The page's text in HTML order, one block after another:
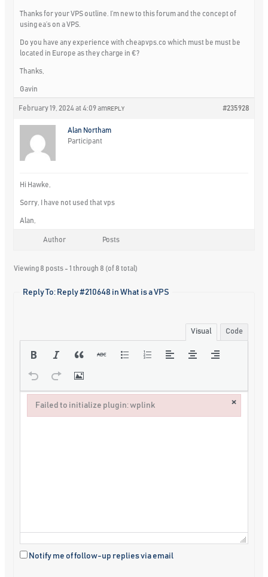
Thanks for your VPS outline. I’m new to this forum and the concept of
using ea’s on a VPS.
Do you have any experience with cheapvps.co which must be must be
located in Europe as they charge in €?
Thanks,
Gavin
February 19, 2024 at 4:09 am #235928
REPLY
Alan Northam
Participant
Hi Hawke,
Sorry, I have not used that vps
Alan,
Author Posts
Viewing 8 posts - 1 through 8 (of 8 total)
Reply To: Reply #210648 in What is a VPS
Visual Code
Notify me of follow-up replies via email
Failed to initialize plugin: wplink ×
Failed to initialize plugin: wplink